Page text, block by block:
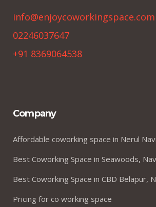
info@enjoycoworkingspace.com
02246037647
+91 8369064538
Company
Affordable coworking space in Nerul
Best Coworking Space in Seawoods,
Best Coworking Space in CBD Belapur,
Pricing for co working space